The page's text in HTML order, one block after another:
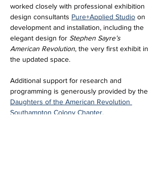
worked closely with professional exhibition
design consultants Pure+Applied Studio on
development and installation, including the
elegant design for Stephen Sayre’s
American Revolution, the very first exhibit in
the updated space.
Additional support for research and
programming is generously provided by the
Daughters of the American Revolution
Southampton Colony Chapter.